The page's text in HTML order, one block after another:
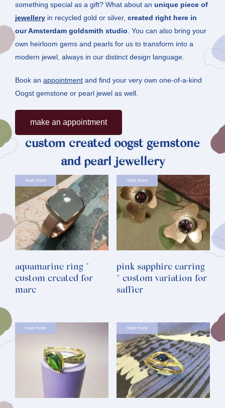
something special as a gift? What about an unique piece of
jewellery in recycled gold or silver, created right here in
our Amsterdam goldsmith studio. You can also bring your
own heirloom gems and pearls for us to transform into a
modern jewel, always in our distinct design language.
Book an appointment and find your very own one-of-a-kind
Oogst gemstone or pearl jewel as well.
Make an appointment
custom created oogst gemstone
and pearl jewellery
read more
aquamarine ring *
custom created for
marc
read more
pink sapphire earring
* custom variation for
saffier
read more read more